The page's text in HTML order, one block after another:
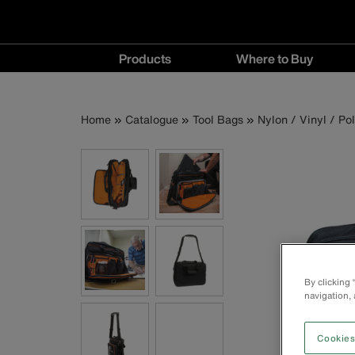
Main
navigation
Products Where to Buy
Buy
Breadcrumb
Home Catalogue Tool Bags Nylon / Vinyl /
By clicking
navigation,